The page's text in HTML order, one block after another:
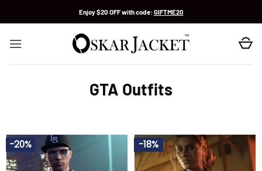
Enjoy $20 OFF with code: GIFTME20
GTA Outfits
-20% -18%